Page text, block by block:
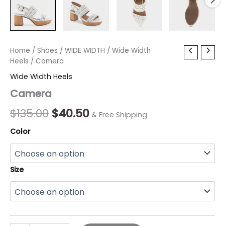
Home / Shoes / WIDE WIDTH / Wide Width
Heels / Camera
Wide Width Heels
Camera
$135.00
Original
price
$135.00.
$40.50
Current
& Free Shipping
Color
Size
Camera
quantity